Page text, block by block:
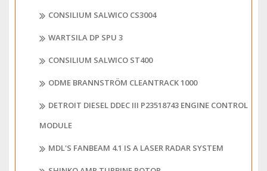
CONSILIUM SALWICO CS3004
WARTSILA DP SPU 3
CONSILIUM SALWICO ST400
ODME BRANNSTRÖM CLEANTRACK 1000
DETROIT DIESEL DDEC III P23518743 ENGINE CONTROL
MODULE
MDL'S FANBEAM 4.1 IS A LASER RADAR SYSTEM